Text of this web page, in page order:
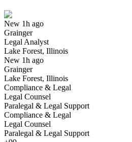
New 1h ago
Grainger
Legal Analyst
Lake Forest, Illinois
New 1h ago
Grainger
Lake Forest, Illinois
Compliance & Legal
Legal Counsel
Paralegal & Legal Support
Compliance & Legal
Legal Counsel
Paralegal & Legal Support
Have you applied for this role?
Yes I applied
Vice President, Legal